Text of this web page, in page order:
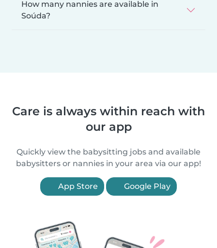
How many nannies are available in
Soúda?
Care is always within reach with
our app
Quickly view the babysitting jobs and available
babysitters or nannies in your area via our app!
App Store Google Play